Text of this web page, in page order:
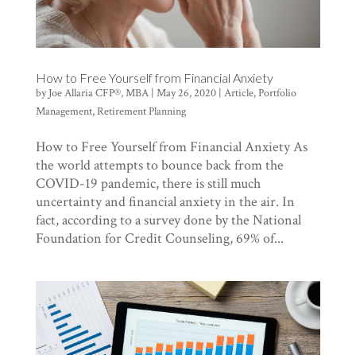
How to Free Yourself from Financial Anxiety
byJoe Allaria CFP®, MBA| May 26, 2020| Article,Portfolio
Management,Retirement Planning
How to Free Yourself from Financial Anxiety As
the world attempts to bounce back from the
COVID-19 pandemic, there is still much
uncertainty and financial anxiety in the air. In
fact, according to a survey done by the National
Foundation for Credit Counseling, 69% of...